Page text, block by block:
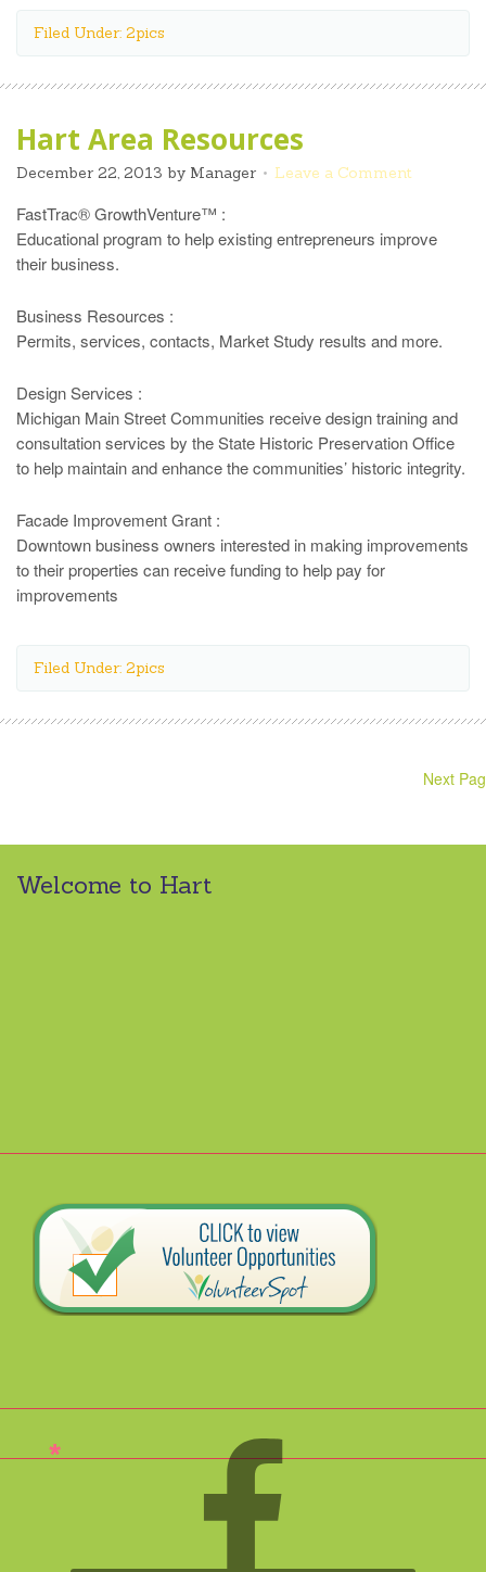
Filed Under: 2pics
Hart Area Resources
December 22, 2013 by Manager Leave a Comment
FastTrac® GrowthVenture™ :
Educational program to help existing entrepreneurs improve
their business.
Business Resources :
Permits, services, contacts, Market Study results and more.
Design Services :
Michigan Main Street Communities receive design training and
consultation services by the State Historic Preservation Office
to help maintain and enhance the communities’ historic integrity.
Facade Improvement Grant :
Downtown business owners interested in making improvements
to their properties can receive funding to help pay for
improvements
Filed Under: 2pics
Next
Welcome to Hart